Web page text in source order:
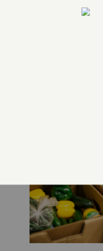
or for more